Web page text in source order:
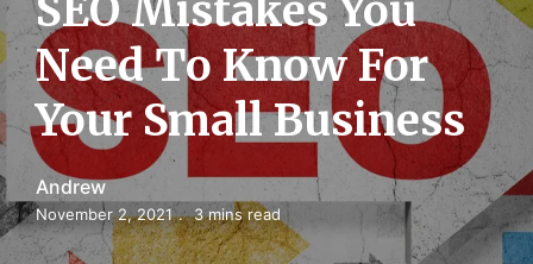
s
PIETHIS YOU LIKE
SEO Mistakes You
Need To Know For
Your Small Business
Andrew
November 2, 2021 3 mins read